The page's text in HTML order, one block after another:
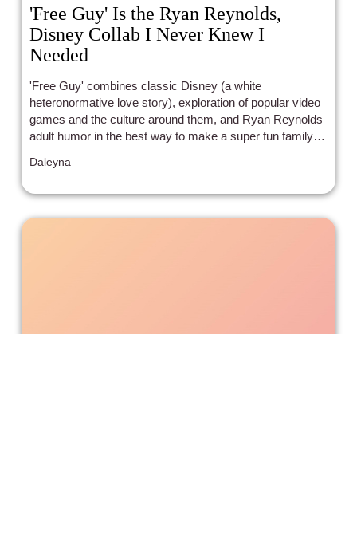
'Free Guy' Is the Ryan Reynolds,
Disney Collab I Never Knew I
Needed
'Free Guy' combines classic Disney (a white
heteronormative love story), exploration of popular video
games and the culture around them, and Ryan Reynolds
adult humor in the best way to make a super fun family
Daleyna